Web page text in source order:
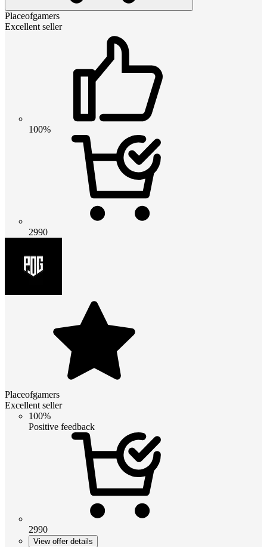
Placeofgamers
Excellent seller
100%
2990
Placeofgamers
Excellent seller
100%
Positive feedback
2990
View offer details